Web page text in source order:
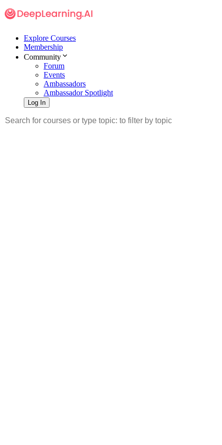
Explore Courses
Membership
Community
Forum
Events
Ambassadors
Ambassador Spotlight
Log In